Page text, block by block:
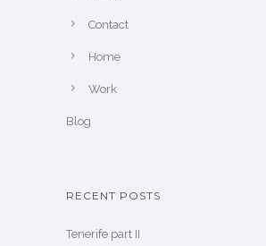
Contact
Home
Work
Blog
RECENT POSTS
Tenerife part II